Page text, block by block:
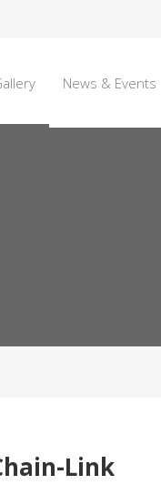
News & Events
Link